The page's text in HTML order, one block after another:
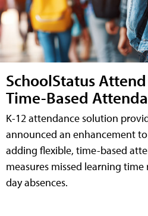
SchoolStatus
Time-Based
K-12 attendance solution
announced an enhancement
adding flexible, time-based
measures missed learning
day absences.